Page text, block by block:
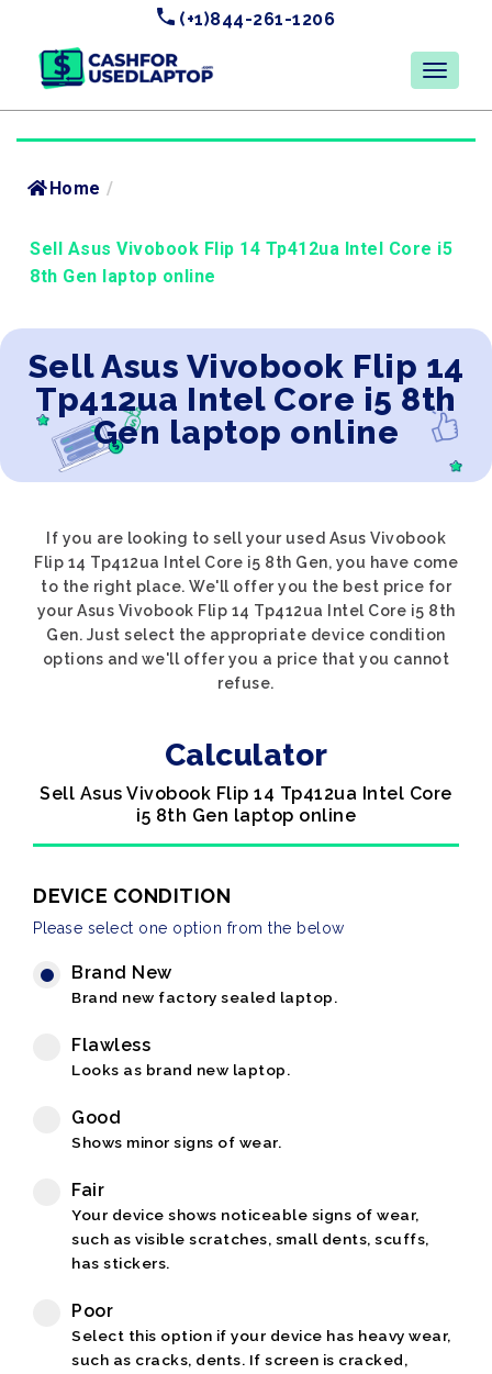
(+1)844-261-1206
Home /
Sell Asus Vivobook Flip 14 Tp412ua Intel Core i5
8th Gen laptop online
Sell Asus Vivobook Flip 14
Tp412ua Intel Core i5 8th
Gen laptop online
If you are looking to sell your used Asus Vivobook
Flip 14 Tp412ua Intel Core i5 8th Gen, you have come
to the right place. We'll offer you the best price for
your Asus Vivobook Flip 14 Tp412ua Intel Core i5 8th
Gen. Just select the appropriate device condition
options and we'll offer you a price that you cannot
refuse.
Calculator
Sell Asus Vivobook Flip 14 Tp412ua Intel Core
i5 8th Gen laptop online
DEVICE CONDITION
Please select one option from the below
Brand New
Brand new factory sealed laptop.
Flawless
Looks as brand new laptop.
Good
Shows minor signs of wear.
Fair
Your device shows noticeable signs of wear,
such as visible scratches, small dents, scuffs,
has stickers.
Poor
Select this option if your device has heavy wear,
such as cracks, dents. If screen is cracked,